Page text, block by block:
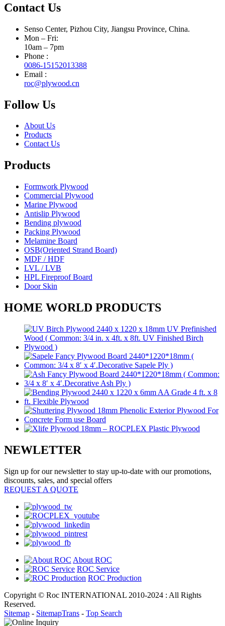
Contact Us
Senso Center, Pizhou City, Jiangsu Province, China.
Mon – Fri:
10am – 7pm
Phone :
0086-15152013388
Email :
roc@plywood.cn
Follow Us
About Us
Products
Contact Us
Products
Formwork Plywood
Commercial Plywood
Marine Plywood
Antislip Plywood
Bending plywood
Packing Plywood
Melamine Board
OSB(Oriented Strand Board)
MDF / HDF
LVL / LVB
HPL Fireproof Board
Door Skin
HOME WORLD PRODUCTS
NEWLETTER
Sign up for our newsletter to stay up-to-date with our promotions,
discounts, sales, and special offers
REQUEST A QUOTE
About ROC
ROC Service
ROC Production
Copyright © Roc INTERNATIONAL 2010-2024 : All Rights
Reserved.
Sitemap - SitemapTrans - Top Search